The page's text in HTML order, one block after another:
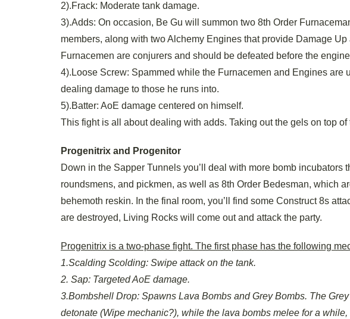
2).Frack: Moderate tank damage.
3).Adds: On occasion, Be Gu will summon two 8th Order
members, along with two Alchemy Engines that provide Damage
Furnacemen are conjurers and should be defeated before the
4).Loose Screw: Spammed while the Furnacemen and Engines are
dealing damage to those he runs into.
5).Batter: AoE damage centered on himself.
This fight is all about dealing with adds. Taking out the gels on top
Progenitrix and Progenitor
Down in the Sapper Tunnels you’ll deal with more bomb incubators
roundsmens, and pickmen, as well as 8th Order Bedesman, which
behemoth reskin. In the final room, you’ll find some Construct 8s
are destroyed, Living Rocks will come out and attack the party.
Progenitrix is a two-phase fight. The first phase has the following
1.Scalding Scolding: Swipe attack on the tank.
2. Sap: Targeted AoE damage.
3.Bombshell Drop: Spawns Lava Bombs and Grey Bombs. The
detonate (Wipe mechanic?), while the lava bombs melee for a